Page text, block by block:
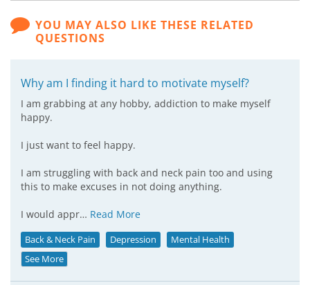
YOU MAY ALSO LIKE THESE RELATED
QUESTIONS
Why am I finding it hard to motivate myself?
I am grabbing at any hobby, addiction to make myself
happy.
I just want to feel happy.
I am struggling with back and neck pain too and using
this to make excuses in not doing anything.
I would appr… Read More
Back & Neck Pain Depression
Mental Health
See More